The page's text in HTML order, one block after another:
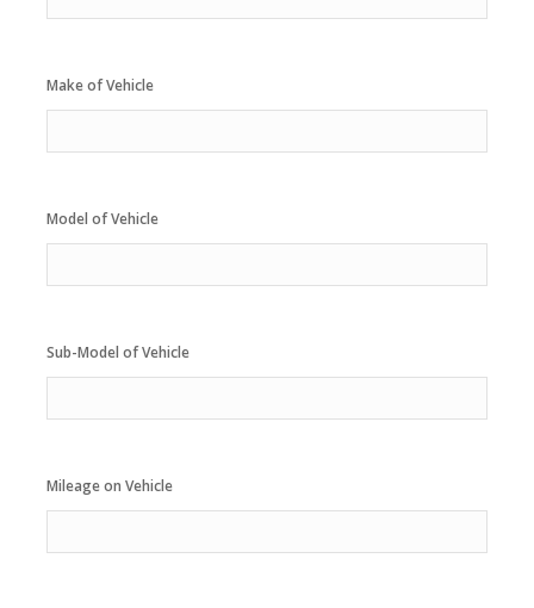
Make of Vehicle
Model of Vehicle
Sub-Model of Vehicle
Mileage on Vehicle